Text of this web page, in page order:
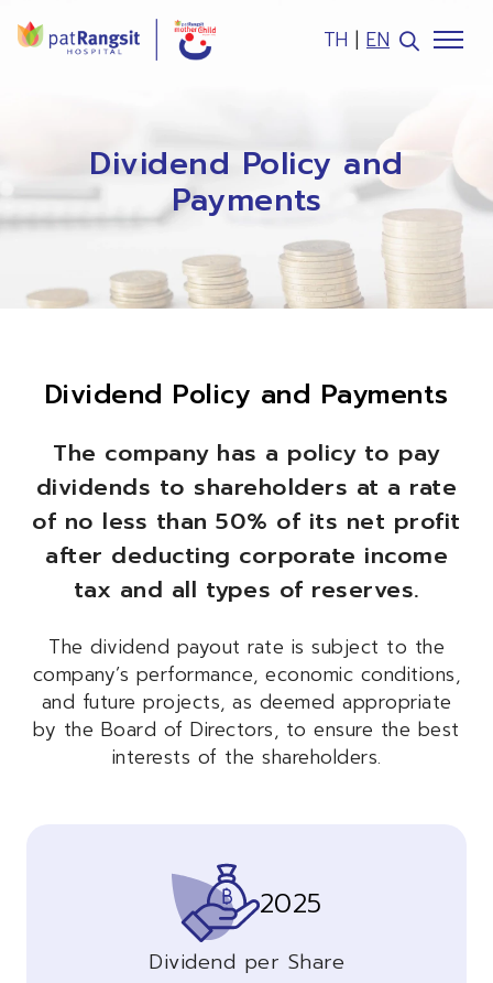
TH | EN
SITE SEARCH
Web Design by
Dividend Policy and
Payments
Dividend Policy and Payments
The company has a policy to pay
dividends to shareholders at a rate
of no less than 50% of its net profit
after deducting corporate income
tax and all types of reserves.
The dividend payout rate is subject to the
company’s performance, economic conditions,
and future projects, as deemed appropriate
by the Board of Directors, to ensure the best
interests of the shareholders.
2025
Dividend per Share